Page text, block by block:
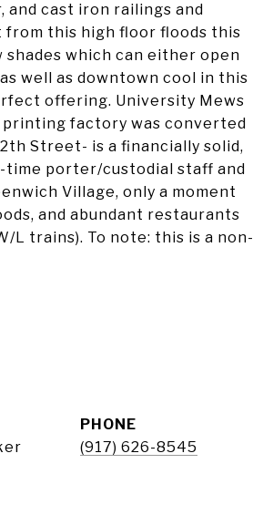
cast iron railings and
from this high floor floods this
which can either open
well as downtown cool in this
offering. University Mews
printing factory was converted
Street- is a financially solid,
time porter/custodial staff and
Village, only a moment
and abundant restaurants
L trains). To note: this is a non-
PHONE
(917) 626-8545